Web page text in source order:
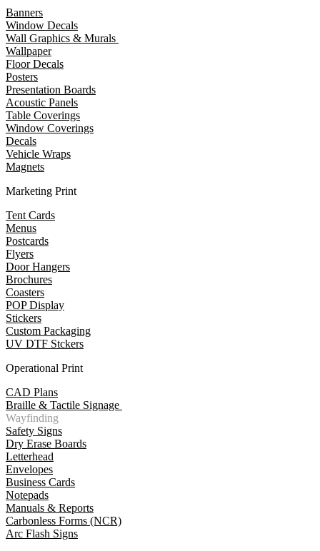
Banners
Window Decals
Wall Graphics & Murals
Wallpaper
Floor Decals
Posters
Presentation Boards
Acoustic Panels
Table Coverings
Window Coverings
Decals
Vehicle Wraps
Magnets
Marketing Print
Tent Cards
Menus
Postcards
Flyers
Door Hangers
Brochures
Coasters
POP Display
Stickers
Custom Packaging
UV DTF Stckers
Operational Print
CAD Plans
Braille & Tactile Signage
Wayfinding
Safety Signs
Dry Erase Boards
Letterhead
Envelopes
Business Cards
Notepads
Manuals & Reports
Carbonless Forms (NCR)
Arc Flash Signs